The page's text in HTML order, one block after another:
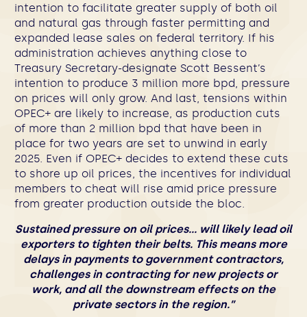
intention to facilitate greater supply of both oil
and natural gas through faster permitting and
expanded lease sales on federal territory. If his
administration achieves anything close to
Treasury Secretary-designate Scott Bessent’s
intention to produce 3 million more bpd, pressure
on prices will only grow. And last, tensions within
OPEC+ are likely to increase, as production cuts
of more than 2 million bpd that have been in
place for two years are set to unwind in early
2025. Even if OPEC+ decides to extend these cuts
to shore up oil prices, the incentives for individual
members to cheat will rise amid price pressure
from greater production outside the bloc.
Sustained pressure on oil prices… will likely lead oil
exporters to tighten their belts. This means more
delays in payments to government contractors,
challenges in contracting for new projects or
work, and all the downstream effects on the
private sectors in the region.”